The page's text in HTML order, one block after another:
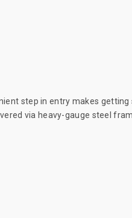
step in entry makes
via heavy-gauge steel